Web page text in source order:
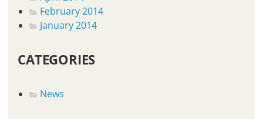
February 2014
January 2014
CATEGORIES
News